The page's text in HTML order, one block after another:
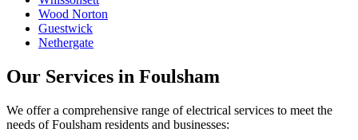
Wood Norton
Guestwick
Nethergate
Our Services in Foulsham
We offer a comprehensive range of electrical services to meet the
needs ofFoulsham residents and businesses: